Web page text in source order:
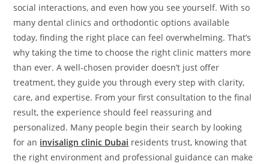
social interactions, and even how you see yourself. With so
many dental clinics and orthodontic options available
today, finding the right place can feel overwhelming. That’s
why taking the time to choose the right clinic matters more
than ever. A well-chosen provider doesn’t just offer
treatment, they guide you through every step with clarity,
care, and expertise. From your first consultation to the final
result, the experience should feel reassuring and
personalized. Many people begin their search by looking
for an invisalign clinic Dubai residents trust, knowing that
the right environment and professional guidance can make